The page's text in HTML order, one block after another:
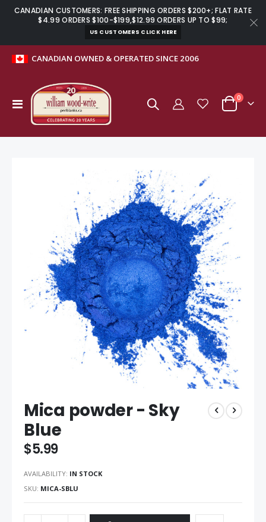
CANADIAN CUSTOMERS: FREE SHIPPING ORDERS $200+; FLAT RATE
$4.99 ORDERS $100-$199,$12.99 ORDERS UP TO $99;
US CUSTOMERS CLICK HERE
CANADIAN OWNED & OPERATED SINCE 2006
Toggle
Nav
Cart
0
images
gallery
to
the
beginning
of
the
images
Mica powder - Sky
Blue
$5.99
AVAILABILITY: IN STOCK
SKU MICA-SBLU